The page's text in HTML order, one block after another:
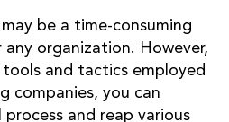
be a time-consuming
organization. However,
and tactics employed
companies, you can
and reap various